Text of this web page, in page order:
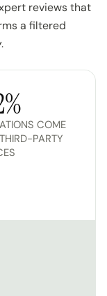
reviews that
a filtered
COME
PARTY